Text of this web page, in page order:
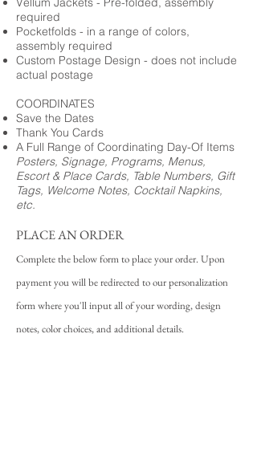
required
Pocketfolds - in a range of colors,
assembly required
Custom Postage Design - does not include
actual postage
COORDINATES
Save the Dates
Thank You Cards
A Full Range of Coordinating Day-Of Items
Posters, Signage, Programs, Menus,
Escort & Place Cards, Table Numbers, Gift
Tags, Welcome Notes, Cocktail Napkins,
etc.
PLACE AN ORDER
Complete the below form to place your order. Upon
payment you will be redirected to our personalization
form where you'll input all of your wording, design
notes, color choices, and additional details.